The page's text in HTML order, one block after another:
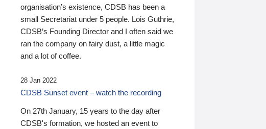
organisation’s existence, CDSB has been a
small Secretariat under 5 people. Lois Guthrie,
CDSB’s Founding Director and I often said we
ran the company on fairy dust, a little magic
and a lot of coffee.
28 Jan 2022
CDSB Sunset event – watch the recording
On 27th January, 15 years to the day after
CDSB's formation, we hosted an event to